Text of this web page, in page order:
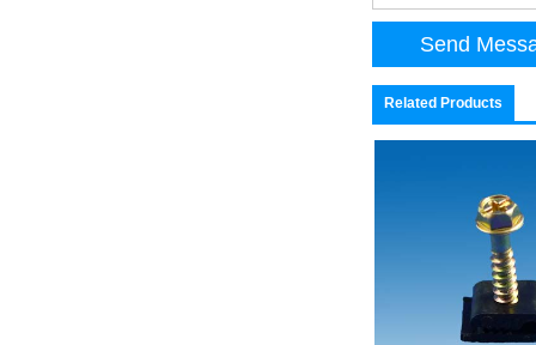
Related Products